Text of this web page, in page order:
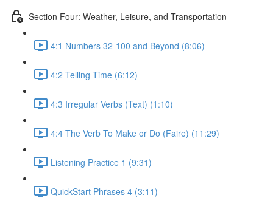
Section Four: Weather, Leisure, and Transportation
4:1 Numbers 32-100 and Beyond (8:06)
4:2 Telling Time (6:12)
4:3 Irregular Verbs (Text) (1:10)
4:4 The Verb To Make or Do (Faire) (11:29)
Listening Practice 1 (9:31)
QuickStart Phrases 4 (3:11)